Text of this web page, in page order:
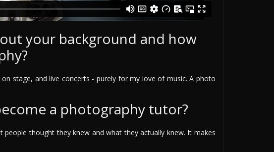
your background and how
stage, and live concerts - purely for my love of music. A photo
a photography tutor?
people thought they knew and what they actually knew. It makes